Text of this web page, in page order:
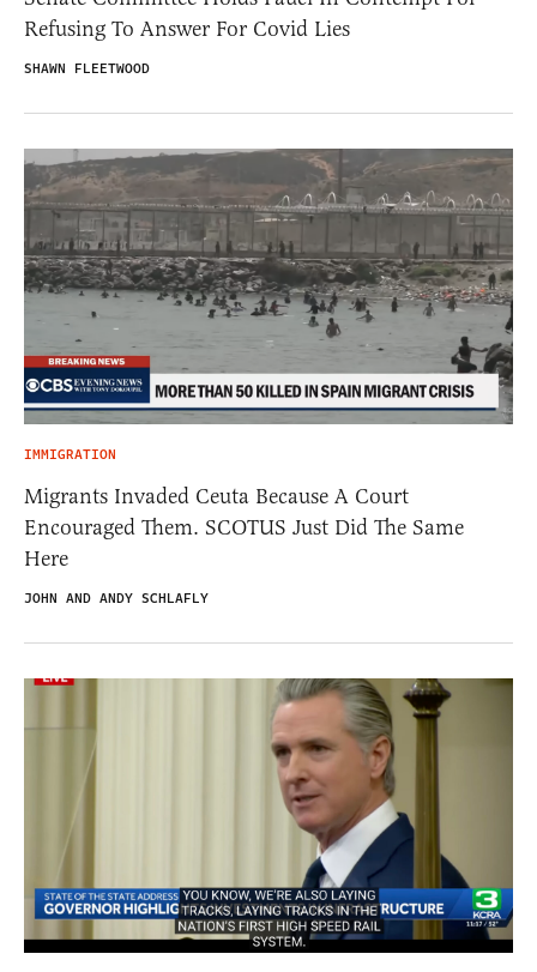
Refusing To Answer For Covid Lies
SHAWN FLEETWOOD
IMMIGRATION
Migrants Invaded Ceuta Because A Court
Encouraged Them. SCOTUS Just Did The Same
Here
JOHN AND ANDY SCHLAFLY